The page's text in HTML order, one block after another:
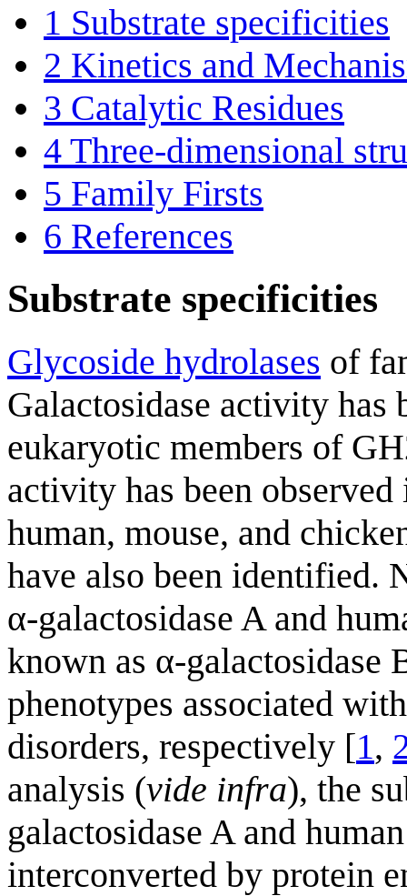
1 Substrate specificities
2 Kinetics and
3 Catalytic Residues
4 Three-dimensional
5 Family Firsts
6 References
Substrate specificities
Glycoside hydrolases of
Galactosidase activity has
eukaryotic members of
activity has been
human, mouse, and
have also been identified.
α-galactosidase A and
known as α-galactosidase
phenotypes associated
disorders, respectively [1,
analysis (vide infra), the
galactosidase A and
interconverted by protein